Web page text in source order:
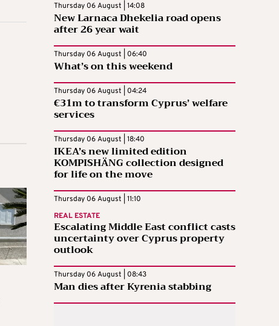
Thursday 06 August | 14:08
New Larnaca Dhekelia road opens
after 26 year wait
Thursday 06 August | 06:40
What’s on this weekend
Thursday 06 August | 04:24
€31m to transform Cyprus’ welfare
services
Thursday 06 August | 18:40
IKEA’s new limited edition
KOMPISHÄNG collection designed
for life on the move
Thursday 06 August | 11:10
REAL ESTATE
Escalating Middle East conflict casts
uncertainty over Cyprus property
outlook
Thursday 06 August | 08:43
Man dies after Kyrenia stabbing